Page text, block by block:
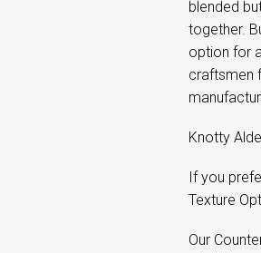
blended
together.
option for
craftsmen
Knotty
If you
Texture
Our